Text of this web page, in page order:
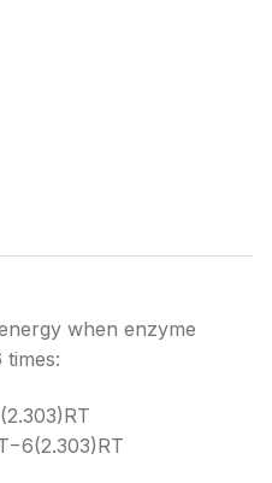
when enzyme
times:
−6(2.303)RT